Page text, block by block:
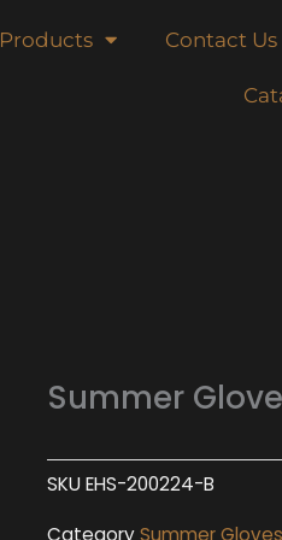
Products Contact Us
Summer
SKUEHS-200224-B
CategorySummer Gloves